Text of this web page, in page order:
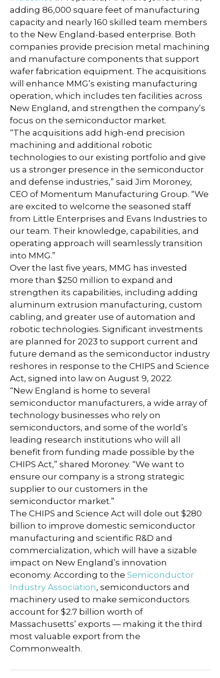
adding 86,000 square feet of manufacturing
capacity and nearly 160 skilled team members
to the New England-based enterprise. Both
companies provide precision metal machining
and manufacture components that support
wafer fabrication equipment. The acquisitions
will enhance MMG’s existing manufacturing
operation, which includes ten facilities across
New England, and strengthen the company’s
focus on the semiconductor market.
“The acquisitions add high-end precision
machining and additional robotic
technologies to our existing portfolio and give
us a stronger presence in the semiconductor
and defense industries,” said Jim Moroney,
CEO of Momentum Manufacturing Group. “We
are excited to welcome the seasoned staff
from Little Enterprises and Evans Industries to
our team. Their knowledge, capabilities, and
operating approach will seamlessly transition
into MMG.”
Over the last five years, MMG has invested
more than $250 million to expand and
strengthen its capabilities, including adding
aluminum extrusion manufacturing, custom
cabling, and greater use of automation and
robotic technologies. Significant investments
are planned for 2023 to support current and
future demand as the semiconductor industry
reshores in response to the CHIPS and Science
Act, signed into law on August 9, 2022.
“New England is home to several
semiconductor manufacturers, a wide array of
technology businesses who rely on
semiconductors, and some of the world’s
leading research institutions who will all
benefit from funding made possible by the
CHIPS Act,” shared Moroney. “We want to
ensure our company is a strong strategic
supplier to our customers in the
semiconductor market.”
The CHIPS and Science Act will dole out $280
billion to improve domestic semiconductor
manufacturing and scientific R&D and
commercialization, which will have a sizable
impact on New England’s innovation
economy. According to the Semiconductor
Industry Association, semiconductors and
machinery used to make semiconductors
account for $2.7 billion worth of
Massachusetts’ exports — making it the third
most valuable export from the
Commonwealth.